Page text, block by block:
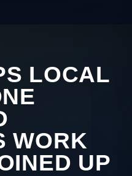
LOCAL
WORK
UP